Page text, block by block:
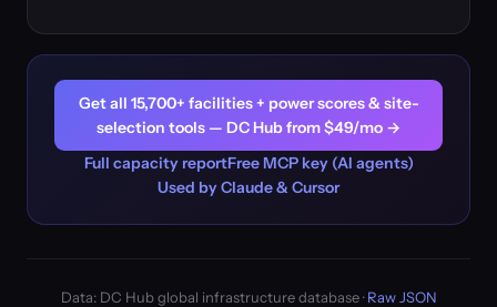
Get all 15,700+ facilities + power scores & site-
selection tools — DC Hub from $49/mo →
Full capacity reportFree MCP key (AI agents)
Used by Claude & Cursor
Data: DC Hub global infrastructure database ·Raw JSON